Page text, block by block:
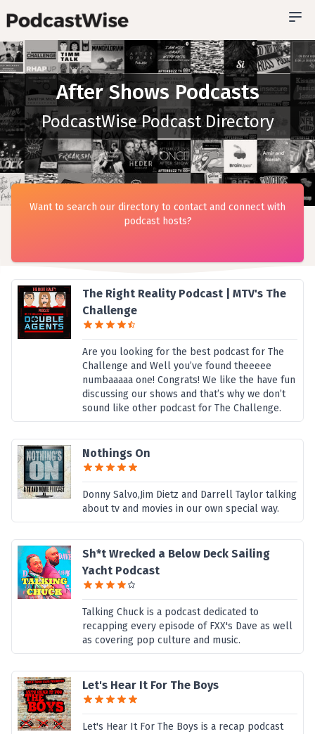
After Shows Podcasts
PodcastWise Podcast Directory
The Right Reality Podcast | MTV's The
Challenge
Are you looking for the best podcast for The
Challenge and Well you’ve found theeeee
numbaaaaa one! Congrats! We like the have fun
discussing our shows and that’s why we don’t
sound like other podcast for The Challenge.
Nothings On
Donny Salvo,Jim Dietz and Darrell Taylor talking
about tv and movies in our own special way.
Sh*t Wrecked a Below Deck Sailing
Yacht Podcast
Talking Chuck is a podcast dedicated to
recapping every episode of FXX's Dave as well
as covering pop culture and music.
Let's Hear It For The Boys
Let's Hear It For The Boys is a recap podcast
Want to search our directory to contact and connect with
podcast hosts?